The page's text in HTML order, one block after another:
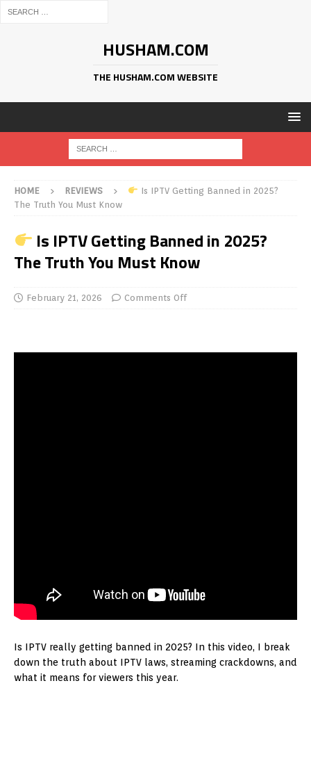
HUSHAM.COM
THE HUSHAM.COM WEBSITE
HOME REVIEWS
Is IPTV Getting Banned in 2025?
The Truth You Must Know
Is IPTV Getting Banned in 2025?
The Truth You Must Know
February 21, 2026 Comments Off
Is IPTV really getting banned in 2025? In this video, I break
down the truth about IPTV laws, streaming crackdowns, and
what it means for viewers this year.